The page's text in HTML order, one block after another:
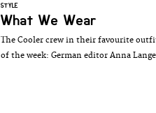
STYLE
What We Wear
The Cooler crew in their favourite
of the week: German editor Anna